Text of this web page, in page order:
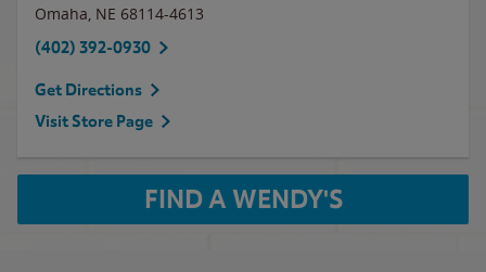
Omaha, NE 68114-4613
(402) 392-0930
Get Directions
Visit Store Page
FIND A WENDY'S